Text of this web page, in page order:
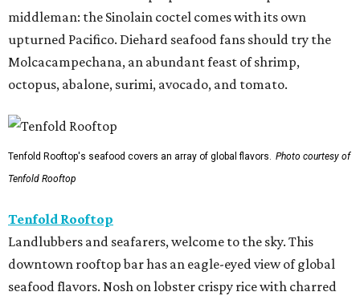
middleman: the Sinolain coctel comes with its own
upturned Pacifico. Diehard seafood fans should try the
Molcacampechana, an abundant feast of shrimp,
octopus, abalone, surimi, avocado, and tomato.
Tenfold Rooftop's seafood covers an array of global flavors. Photo courtesy of
Tenfold Rooftop
Tenfold Rooftop
Landlubbers and seafarers, welcome to the sky. This
downtown rooftop bar has an eagle-eyed view of global
seafood flavors. Nosh on lobster crispy rice with charred